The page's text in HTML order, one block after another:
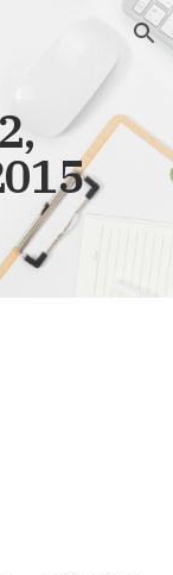
Skip to navigation